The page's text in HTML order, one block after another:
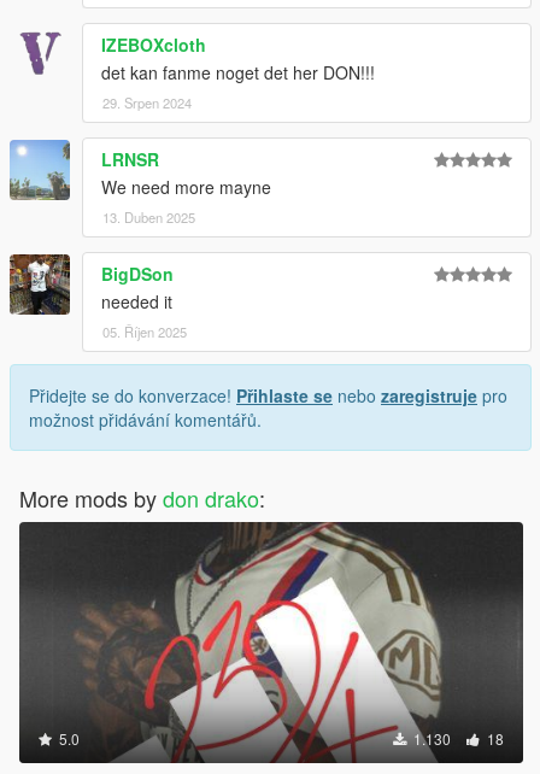
IZEBOXcloth
det kan fanme noget det her DON!!!
29. Srpen 2024
LRNSR
We need more mayne
13. Duben 2025
BigDSon
needed it
05. Říjen 2025
Přidejte se do konverzace! Přihlaste se nebo zaregistruje pro
možnost přidávání komentářů.
More mods bydon drako:
5.0 1.130 18